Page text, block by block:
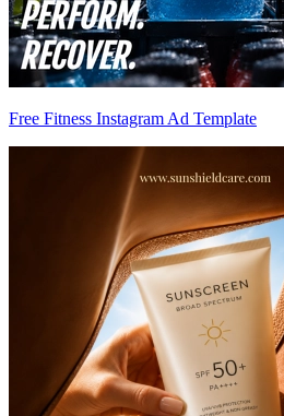
Free Fitness Instagram Ad Template